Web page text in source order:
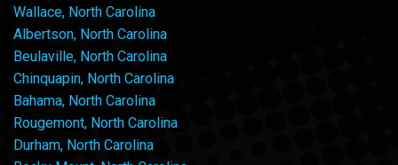
Wallace, North Carolina
Albertson, North Carolina
Beulaville, North Carolina
Chinquapin, North Carolina
Bahama, North Carolina
Rougemont, North Carolina
Durham, North Carolina